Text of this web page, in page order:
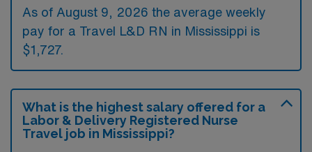
As of August 9, 2026 the average weekly
pay for a Travel L&D RN in Mississippi is
$1,727.
What is the highest salary offered for a
Labor & Delivery Registered Nurse
Travel job in Mississippi?